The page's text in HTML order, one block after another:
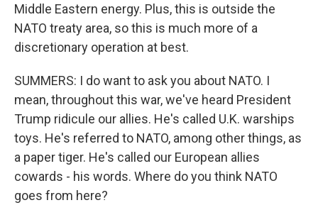
Middle Eastern energy. Plus, this is outside the
NATO treaty area, so this is much more of a
discretionary operation at best.
SUMMERS: I do want to ask you about NATO. I
mean, throughout this war, we've heard President
Trump ridicule our allies. He's called U.K. warships
toys. He's referred to NATO, among other things, as
a paper tiger. He's called our European allies
cowards - his words. Where do you think NATO
goes from here?